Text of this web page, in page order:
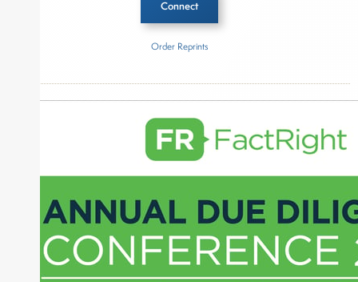
Connect
Money, where he brings nearly three decades
experience of market insights as a financial
journalist, analyst and senior portfolio manager
for leading financial publications, advisory firms,
Order Reprints